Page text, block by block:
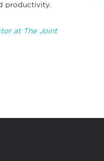
productivity.
at The Joint